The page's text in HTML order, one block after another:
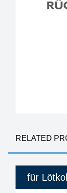
RELATED
für